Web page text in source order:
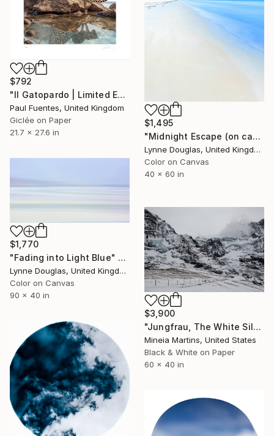
$792
"Il Gatopardo | Limited Edition (S)" Photograph
Paul Fuentes, United Kingdom
Giclée on Paper
21.7 x 27.6 in
$1,495
"Midnight Escape (on canvas) - Limited Edition 1 of 10" Photograph
Lynne Douglas, United Kingdom
Color on Canvas
40 x 60 in
$1,770
"Fading into Light Blue" Photograph
Lynne Douglas, United Kingdom
Color on Canvas
90 x 40 in
$3,900
"Jungfrau, The White Silence, Switzerland 2019" Photograph
Mineia Martins, United States
Black & White on Paper
60 x 40 in